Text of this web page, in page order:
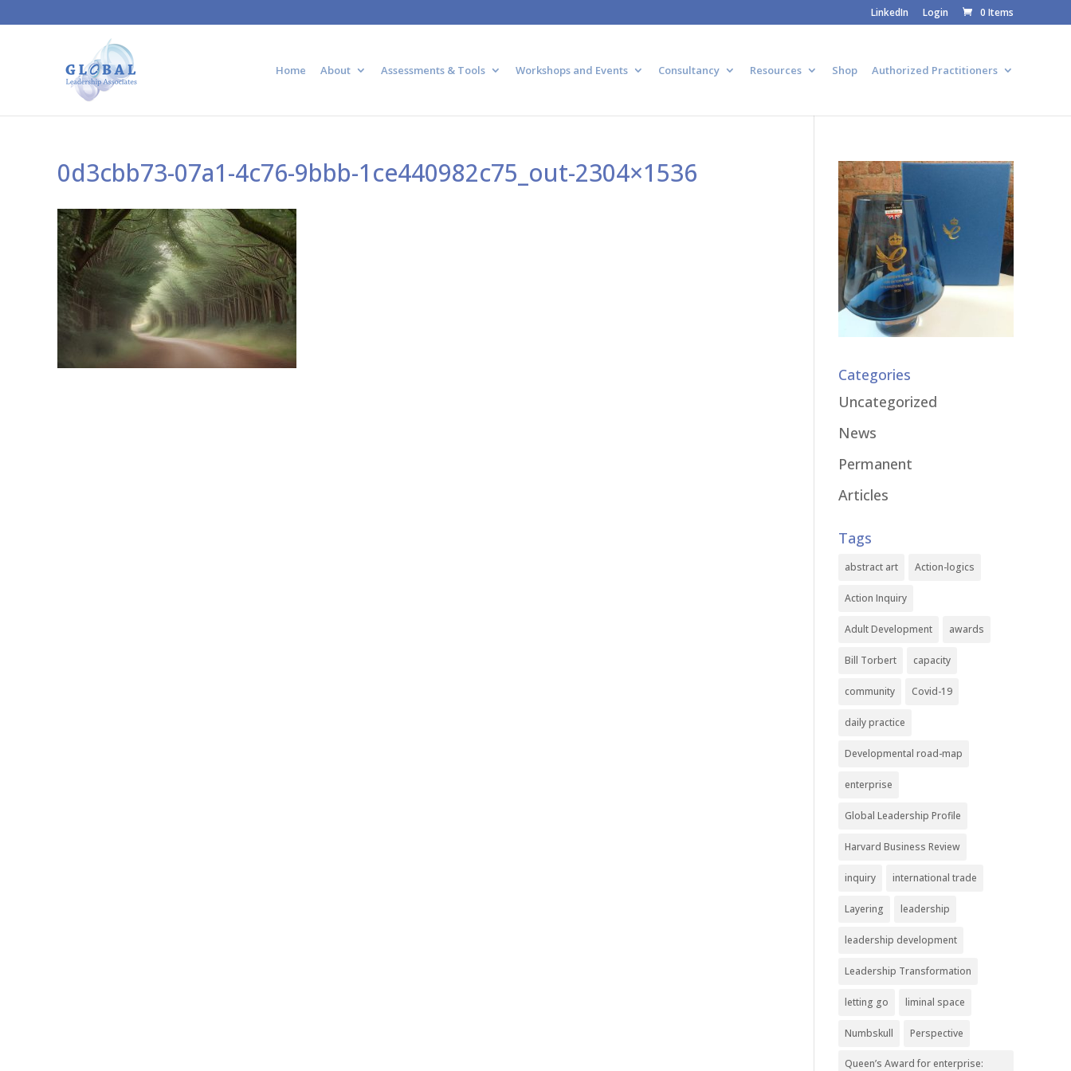
LinkedIn Login 0 Items
Home About Assessments & Tools Workshops and Events Consultancy Resources Shop Authorized Practitioners
0d3cbb73-07a1-4c76-9bbb-1ce440982c75_out-2304×1536
Categories
Uncategorized
News
Permanent
Articles
Tags
abstract art Action-logics
Action Inquiry
Adult Development awards
Bill Torbert capacity
community Covid-19
daily practice
Developmental road-map
enterprise
Global Leadership Profile
Harvard Business Review
inquiry international trade
Layering leadership
leadership development
Leadership Transformation
letting go liminal space
Numbskull Perspective
Queen’s Award for enterprise: